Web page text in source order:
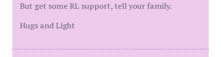
But get some RL support, tell your family.
Hugs and Light